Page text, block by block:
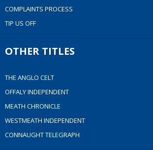
COMPLAINTS PROCESS
TIP US OFF
OTHER TITLES
THE ANGLO CELT
OFFALY INDEPENDENT
MEATH CHRONICLE
WESTMEATH INDEPENDENT
CONNAUGHT TELEGRAPH